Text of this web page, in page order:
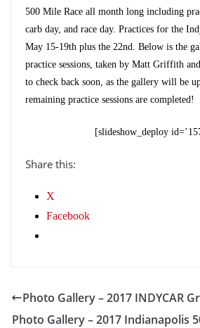
500 Mile Race all month long including
carb day, and race day. Practices for the
May 15-19th plus the 22nd. Below is the
practice sessions, taken by Matt Griffith
to check back soon, as the gallery will be
remaining practice sessions are completed!
[slideshow_deploy
Share this:
X
Facebook
Photo Gallery – 2017 INDYCAR
Photo Gallery – 2017 Indianapolis